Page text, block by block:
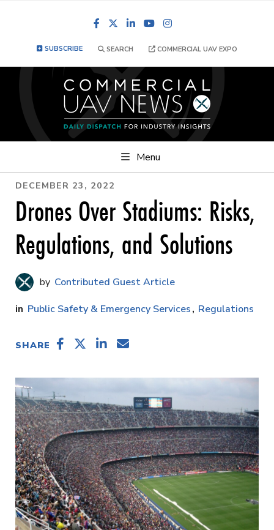
FacebookLinkedInYouTube
SUBSCRIBE SEARCH COMMERCIAL UAV EXPO
Menu
DECEMBER 23, 2022
Drones Over Stadiums: Risks,
Regulations, and Solutions
Contributed Guest Article
Public Safety & Emergency Services
Regulations
SHARE